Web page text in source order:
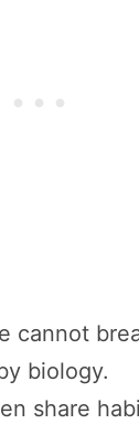
cannot
biology.
share